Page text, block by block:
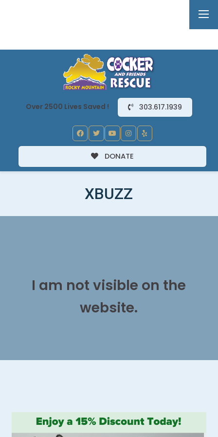
Over 2500 Lives Saved ! 303.617.1939
DONATE
XBUZZ
I am not visible on the
website.